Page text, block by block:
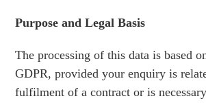
Purpose and Legal Basis
The processing of this data is based
GDPR, provided your enquiry is
fulfilment of a contract or is